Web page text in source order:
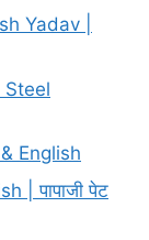
Yadav |
Steel
English
| पापाजी पेट